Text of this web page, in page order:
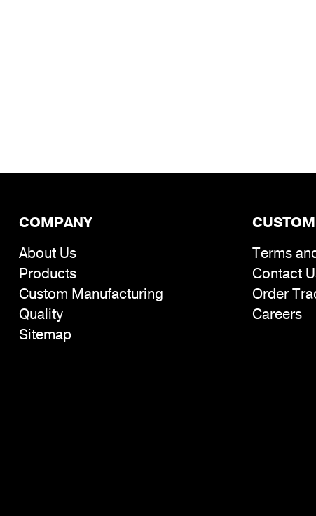
COMPANY
About Us
Products
Custom Manufacturing
Quality
Sitemap
Terms
Contact
Order
Careers